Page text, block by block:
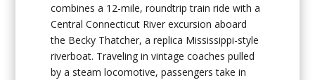
combines a 12-mile, roundtrip train ride with a
Central Connecticut River excursion aboard
the Becky Thatcher, a replica Mississippi-style
riverboat. Traveling in vintage coaches pulled
by a steam locomotive, passengers take in